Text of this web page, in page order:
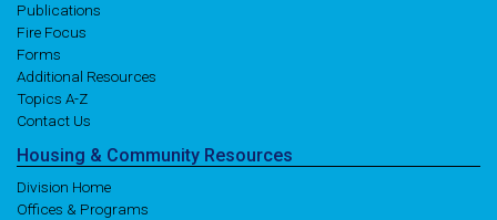
Publications
Fire Focus
Forms
Additional Resources
Topics A-Z
Contact Us
Housing & Community Resources
Division Home
Offices & Programs